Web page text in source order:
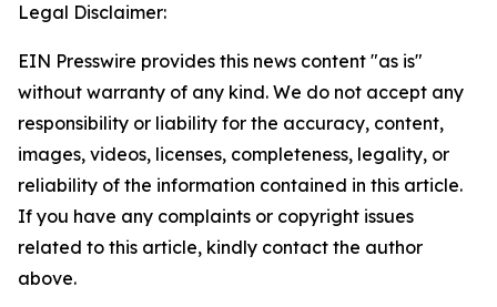
Legal Disclaimer:
EIN Presswire provides this news content "as is"
without warranty of any kind. We do not accept any
responsibility or liability for the accuracy, content,
images, videos, licenses, completeness, legality, or
reliability of the information contained in this article.
If you have any complaints or copyright issues
related to this article, kindly contact the author
above.